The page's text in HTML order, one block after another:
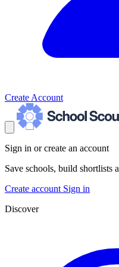
Create Account
Sign in or create an account
Save schools, build shortlists
Create account Sign in
Discover